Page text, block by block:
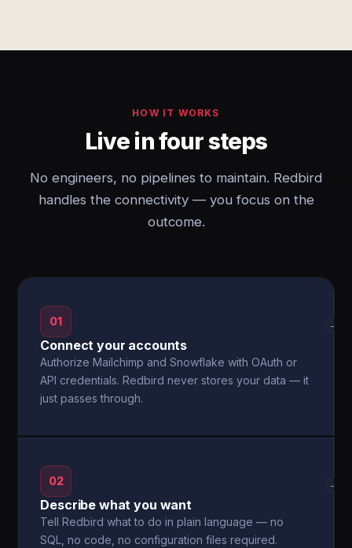
HOW IT WORKS
Live in four steps
No engineers, no pipelines to maintain. Redbird
handles the connectivity — you focus on the
outcome.
01
Connect your accounts
Authorize Mailchimp and Snowflake with OAuth or
API credentials. Redbird never stores your data — it
just passes through.
→
02
Describe what you want
Tell Redbird what to do in plain language — no
SQL, no code, no configuration files required.
→